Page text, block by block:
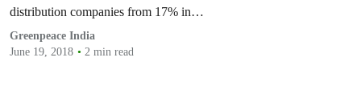
distribution companies from 17% in…
Greenpeace India
June 19, 2018
2 min read